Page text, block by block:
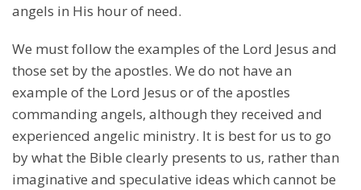
angels in His hour of need.
We must follow the examples of the Lord Jesus and
those set by the apostles. We do not have an
example of the Lord Jesus or of the apostles
commanding angels, although they received and
experienced angelic ministry. It is best for us to go
by what the Bible clearly presents to us, rather than
imaginative and speculative ideas which cannot be